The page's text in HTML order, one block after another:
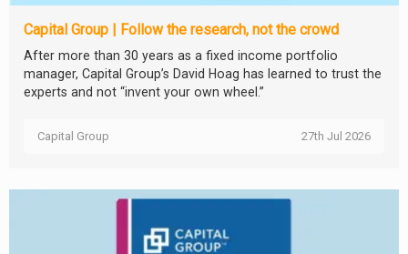
Capital Group | Follow the research, not the crowd
After more than 30 years as a fixed income portfolio
manager, Capital Group’s David Hoag has learned to trust the
experts and not “invent your own wheel.”
Capital Group 27th Jul 2026